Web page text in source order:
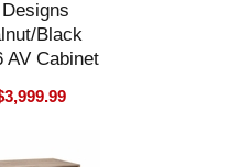
Black
AV Cabinet